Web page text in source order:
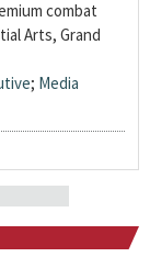
combat
Arts, Grand
; Media